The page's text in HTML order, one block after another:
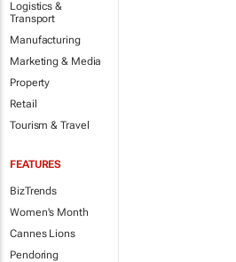
Logistics &
Transport
Manufacturing
Marketing & Media
Property
Retail
Tourism & Travel
FEATURES
BizTrends
Women's Month
Cannes Lions
Pendoring